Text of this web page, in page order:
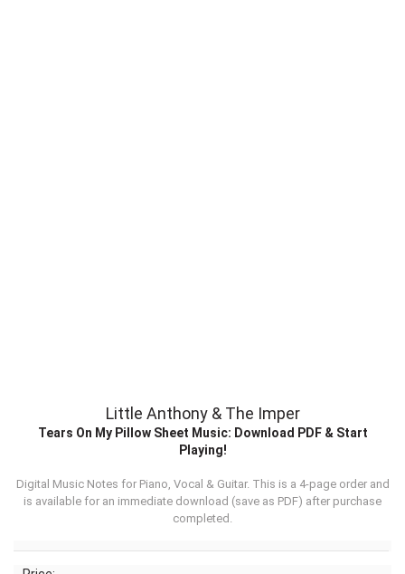
Little Anthony & The Imper
Tears On My Pillow Sheet Music: Download PDF & Start
Playing!
Digital Music Notes for Piano, Vocal & Guitar. This is a 4-page order and
is available for an immediate download (save as PDF) after purchase
completed.